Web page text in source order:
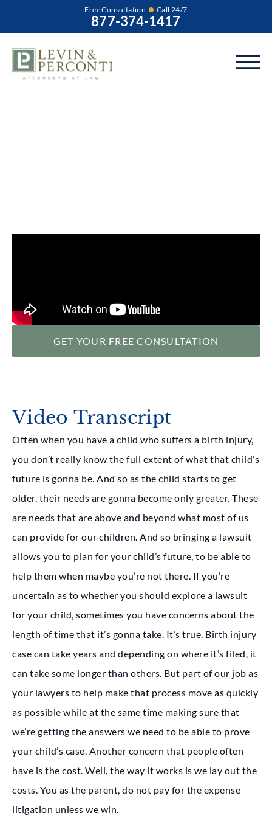
Free Consultation Call 24/7
877-374-1417
GET YOUR FREE CONSULTATION
Video Transcript
Often when you have a child who suffers a birth injury,
you don’t really know the full extent of what that child’s
future is gonna be. And so as the child starts to get
older, their needs are gonna become only greater. These
are needs that are above and beyond what most of us
can provide for our children. And so bringing a lawsuit
allows you to plan for your child’s future, to be able to
help them when maybe you’re not there. If you’re
uncertain as to whether you should explore a lawsuit
for your child, sometimes you have concerns about the
length of time that it’s gonna take. It’s true. Birth injury
case can take years and depending on where it’s filed, it
can take some longer than others. But part of our job as
your lawyers to help make that process move as quickly
as possible while at the same time making sure that
we’re getting the answers we need to be able to prove
your child’s case. Another concern that people often
have is the cost. Well, the way it works is we lay out the
costs. You as the parent, do not pay for the expense
litigation unless we win.